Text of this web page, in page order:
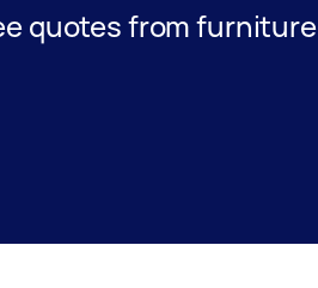
quotes from furniture